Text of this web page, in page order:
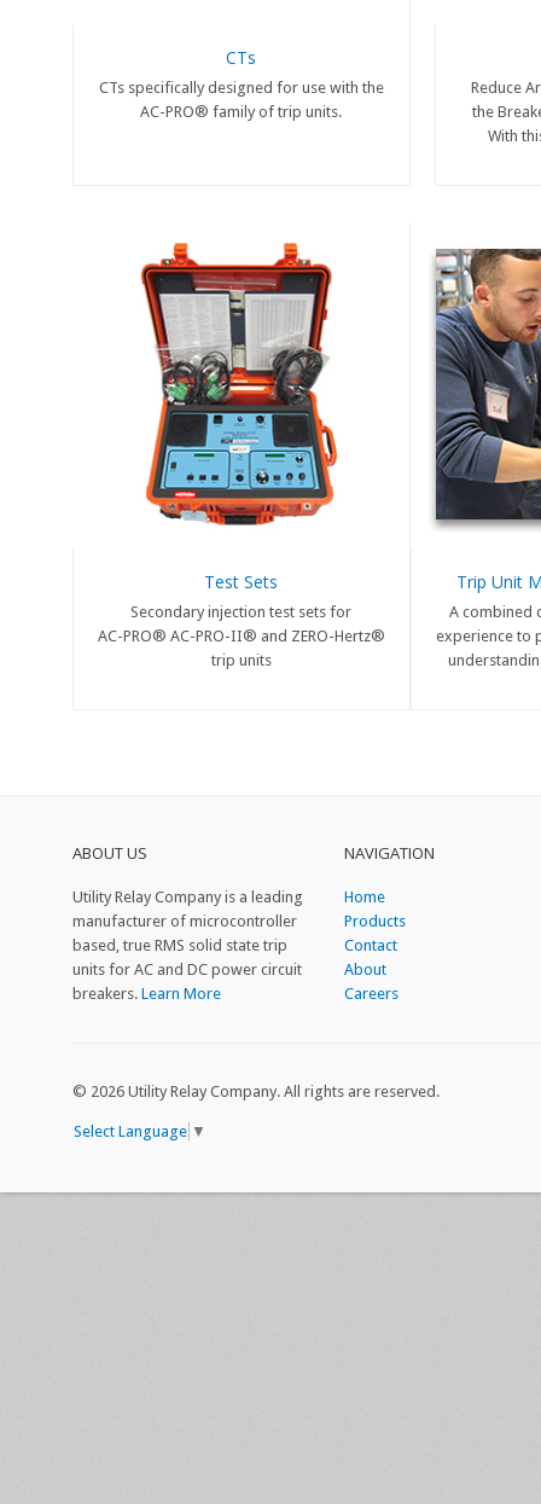
CTs
CTs specifically designed for use with the
AC-PRO® family of trip units.
Reduce
the
With
Test Sets
Secondary injection test sets for
AC-PRO® AC-PRO-II® and ZERO-Hertz®
trip units
Trip Unit
A combined
experience to
ABOUT US
Utility Relay Company is a leading
manufacturer of microcontroller
based, true RMS solid state trip
units for AC and DC power circuit
breakers. Learn More
NAVIGATION
Home
Products
Contact
About
Careers
© 2026 Utility Relay Company. All rights are reserved.
Select Language ▼